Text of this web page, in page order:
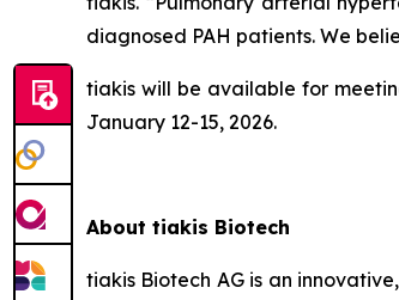
diagnosed PAH patients. We
tiakis will be available for
January 12-15, 2026.
About tiakis Biotech
tiakis Biotech AG is an